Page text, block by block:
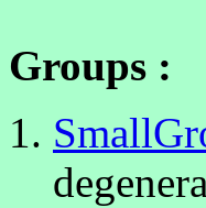
Groups :